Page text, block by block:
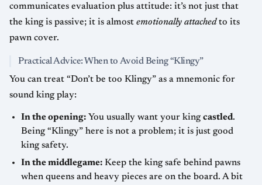
communicates evaluation plus attitude: it’s not just that
the king is passive; it is almost emotionally attachedto its
pawn cover.
Practical Advice: When to Avoid Being “Klingy”
You can treat “Don’t be too Klingy” as a mnemonic for
sound king play:
In the opening: You usually want your king castled.
Being “Klingy” here is not a problem; it is just good
king safety.
In the middlegame: Keep the king safe behind pawns
when queens and heavy pieces are on the board. A bit